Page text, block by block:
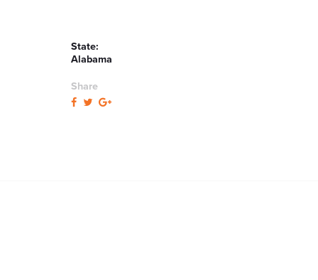
State:
Alabama
Share